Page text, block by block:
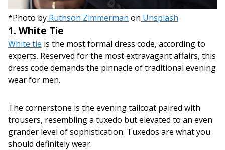
*Photo by Ruthson Zimmerman on Unsplash
1. White Tie
White tie is the most formal dress code, according to
experts. Reserved for the most extravagant affairs, this
dress code demands the pinnacle of traditional evening
wear for men.
The cornerstone is the evening tailcoat paired with
trousers, resembling a tuxedo but elevated to an even
grander level of sophistication. Tuxedos are what you
should definitely wear.